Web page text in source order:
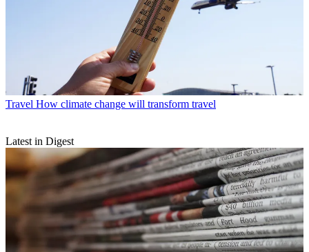
Travel How climate change will transform travel
Latest in Digest